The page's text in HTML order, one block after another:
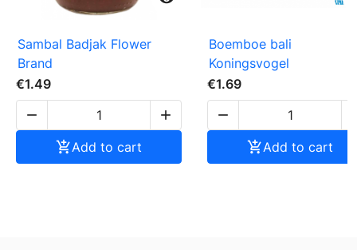
Sambal Badjak Flower
Brand
€1.49


Add to cart
Boemboe bali
Koningsvogel
€1.69

Add to cart